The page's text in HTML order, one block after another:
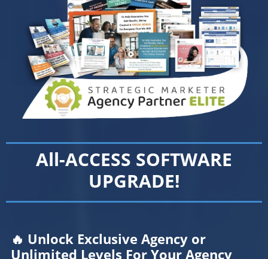
All-ACCESS SOFTWARE
UPGRADE!
🔥 Unlock Exclusive Agency or
Unlimited Levels For Your Agency